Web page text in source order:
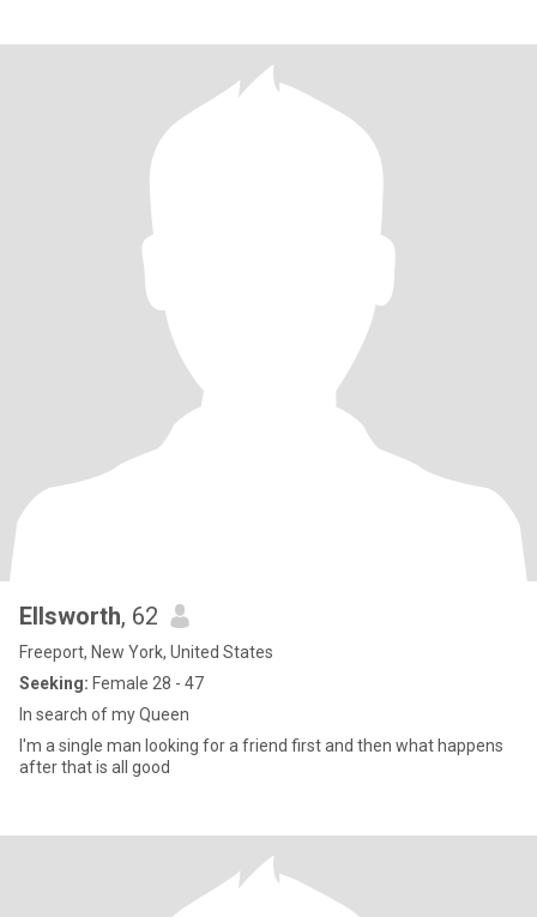
Ellsworth, 62
Freeport, New York, United States
Seeking: Female 28 - 47
In search of my Queen
I'm a single man looking for a friend first and then what happens
after that is all good